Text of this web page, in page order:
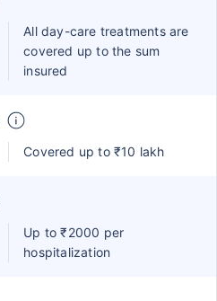
All day-care treatments are
covered up to the sum
insured
Covered up to ₹10 lakh
Up to ₹2000 per
hospitalization